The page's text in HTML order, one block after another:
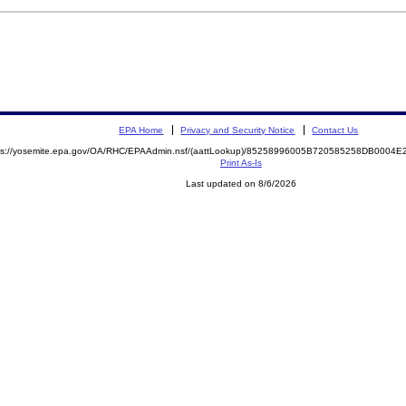
EPA Home Privacy and Security Notice Contact Us
yosemite.epa.gov/OA/RHC/EPAAdmin.nsf/(aattLookup)/
Print As-Is
Last updated on 8/6/2026